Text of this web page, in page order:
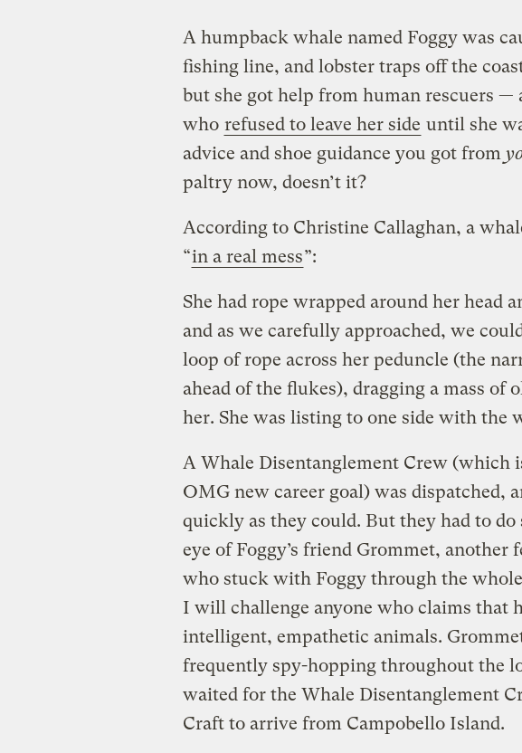
A humpback whale named Foggy was
fishing line, and lobster traps off the
but she got help from human rescuers —
who refused to leave her side until she
advice and shoe guidance you got from
paltry now, doesn’t it?
According to Christine Callaghan, a
“in a real mess”:
She had rope wrapped around her head
and as we carefully approached, we
loop of rope across her peduncle (the
ahead of the flukes), dragging a mass of
her. She was listing to one side with the
A Whale Disentanglement Crew (which
OMG new career goal) was dispatched,
quickly as they could. But they had to
eye of Foggy’s friend Grommet, another
who stuck with Foggy through the
I will challenge anyone who claims that
intelligent, empathetic animals.
frequently spy-hopping throughout the
waited for the Whale Disentanglement
Craft to arrive from Campobello Island.